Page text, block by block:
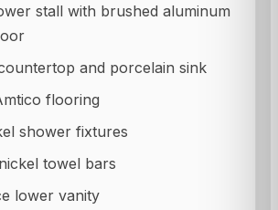
stall with brushed aluminum
and porcelain sink
flooring
shower fixtures
towel bars
lower vanity